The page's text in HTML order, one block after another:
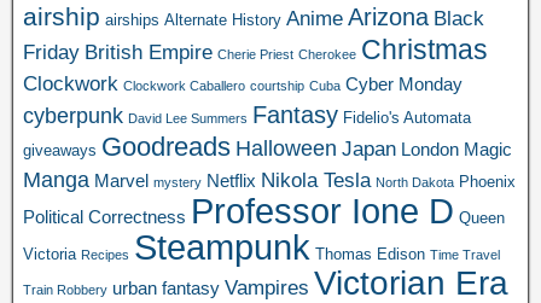
airship airships Alternate History Anime Arizona Black
Friday British Empire Cherie Priest Cherokee Christmas
Clockwork Clockwork Caballero courtship Cuba Cyber Monday
cyberpunk David Lee Summers Fantasy Fidelio's Automata
giveaways Goodreads Halloween Japan London Magic
Manga Marvel mystery Netflix Nikola Tesla North Dakota Phoenix
Political Correctness Professor Ione D Queen
Victoria Recipes Steampunk Thomas Edison Time Travel
Train Robbery urban fantasy Vampires Victorian Era